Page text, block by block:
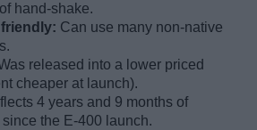
hand-shake.
Can use many non-native
released into a lower priced
cheaper at launch).
4 years and 9 months of
the E-400 launch.